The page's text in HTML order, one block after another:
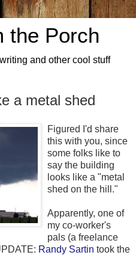
the Porch
and other cool stuff
a metal shed
Figured I'd share
this with you, since
some folks like to
say the building
looks like a "metal
shed on the hill."
Apparently, one of
my co-worker's
pals (a freelance
Randy Sartin took the